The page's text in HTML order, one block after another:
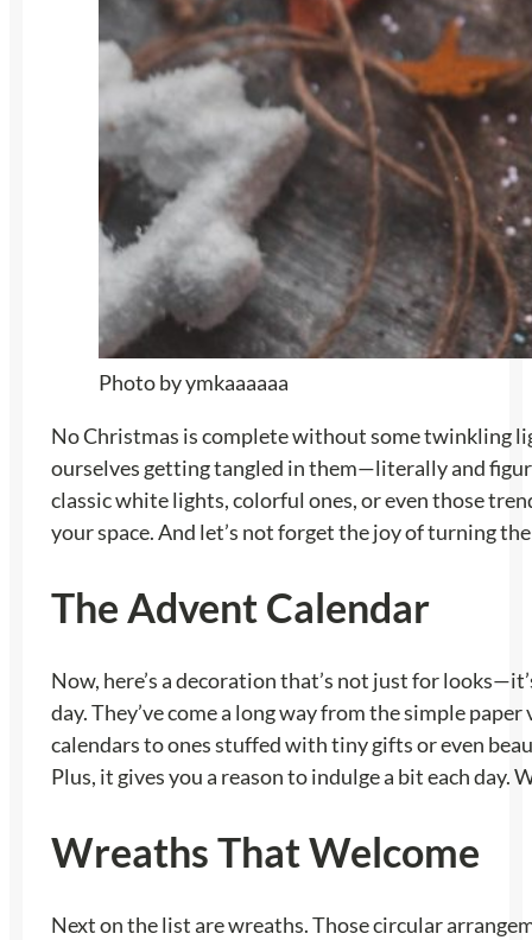
Photo by ymkaaaaaa
No Christmas is complete without some twinkling
ourselves getting tangled in them—literally and
classic white lights, colorful ones, or even those
your space. And let’s not forget the joy of turning
The Advent Calendar
Now, here’s a decoration that’s not just for
day. They’ve come a long way from the simple
calendars to ones stuffed with tiny gifts or even
Plus, it gives you a reason to indulge a bit each day.
Wreaths That Welcome
Next on the list are wreaths. Those circular